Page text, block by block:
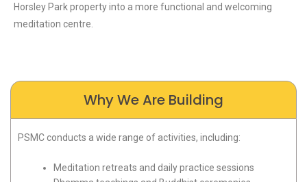
Horsley Park property into a more functional and welcoming
meditation centre.
Why We Are Building
PSMC conducts a wide range of activities, including:
Meditation retreats and daily practice sessions